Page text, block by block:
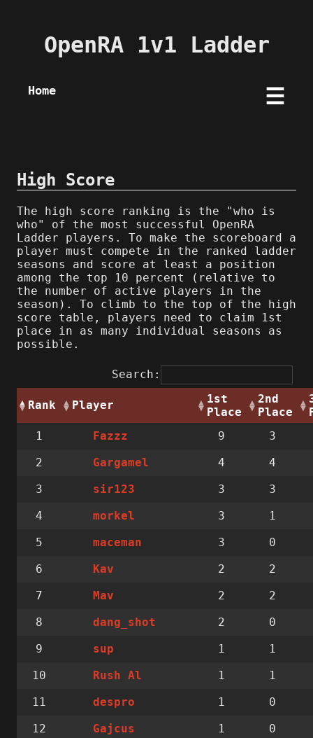
OpenRA 1v1 Ladder
Home ☰
High Score
The high score ranking is the "who is
who" of the most successful OpenRA
Ladder players. To make the scoreboard a
player must compete in the ranked ladder
seasons and score at least a position
among the top 10 percent (relative to
the number of active players in the
season). To climb to the top of the high
score table, players need to claim 1st
place in as many individual seasons as
possible.
Search:
Rank Player
1st
Place
2nd
Place
1
Fazzz 9
3
2
Gargamel 4
4
3
sir123 3
3
4
morkel 3
1
5
maceman 3
0
6
Kav 2
2
7
Mav 2
2
8
dang_shot 2
0
9
sup 1
1
10
Rush Al 1
1
11
despro 1
0
12
Gajcus 1
0